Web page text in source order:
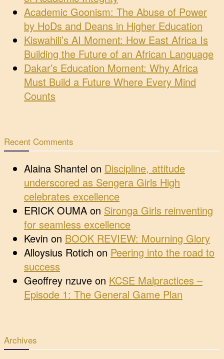
Academic Goonism: The Abuse of Power
by HoDs and Deans in Higher Education
Kiswahili’s AI Moment: How East Africa Is
Building the Future of an African Language
Dakar’s Education Moment: Why Africa
Must Build a Future Where Every Mind
Counts
Recent Comments
Alaina Shantel on Discipline, attitude
underscored as Sengera Girls High
celebrates excellence
ERICK OUMA on Sironga Girls reinventing
for seamless excellence
Kevin on BOOK REVIEW: Mourning Glory
Alloysius Rotich on Peering into the road to
success
Geoffrey nzuve on KCSE Malpractices –
Episode 1: The General Game Plan
Archives